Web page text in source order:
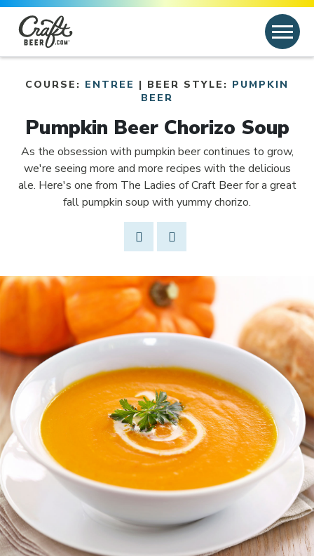
Skip to content
Search for:
Search
Link to article
COURSE: ENTREE | BEER STYLE: PUMPKIN
BEER
Pumpkin Beer Chorizo Soup
As the obsession with pumpkin beer continues to grow,
we're seeing more and more recipes with the delicious
ale. Here's one from The Ladies of Craft Beer for a great
fall pumpkin soup with yummy chorizo.
Share Post
Link to Facebook
Opens in new window